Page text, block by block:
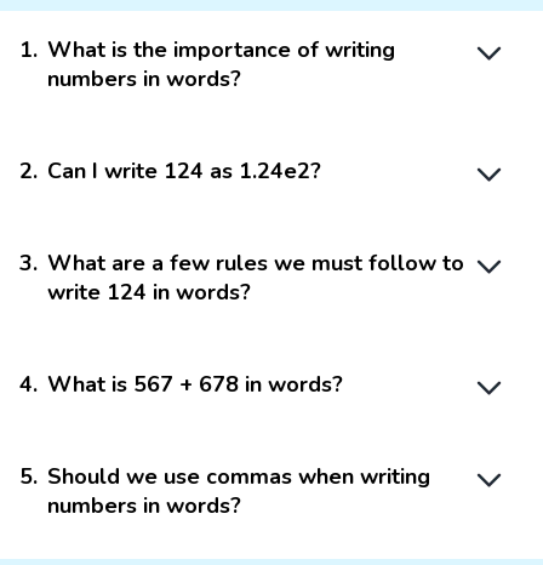
1. What is the importance of writing
numbers in words?
2. Can I write 124 as 1.24e2?
3. What are a few rules we must follow to
write 124 in words?
4. What is 567 + 678 in words?
5. Should we use commas when writing
numbers in words?